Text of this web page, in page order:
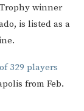
winner
is listed as a
329 players
from Feb.